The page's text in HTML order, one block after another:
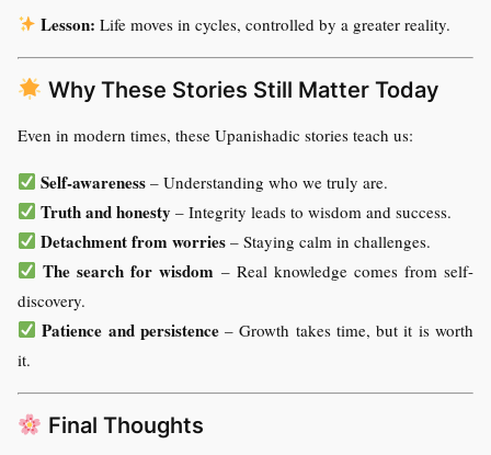
Lesson: Life moves in cycles, controlled by a greater reality.
Why These Stories Still Matter Today
Even in modern times, these Upanishadic stories teach us:
Self-awareness – Understanding who we truly are.
Truth and honesty – Integrity leads to wisdom and success.
Detachment from worries – Staying calm in challenges.
The search for wisdom – Real knowledge comes from self-
discovery.
Patience and persistence– Growth takes time, but it is worth
it.
Final Thoughts